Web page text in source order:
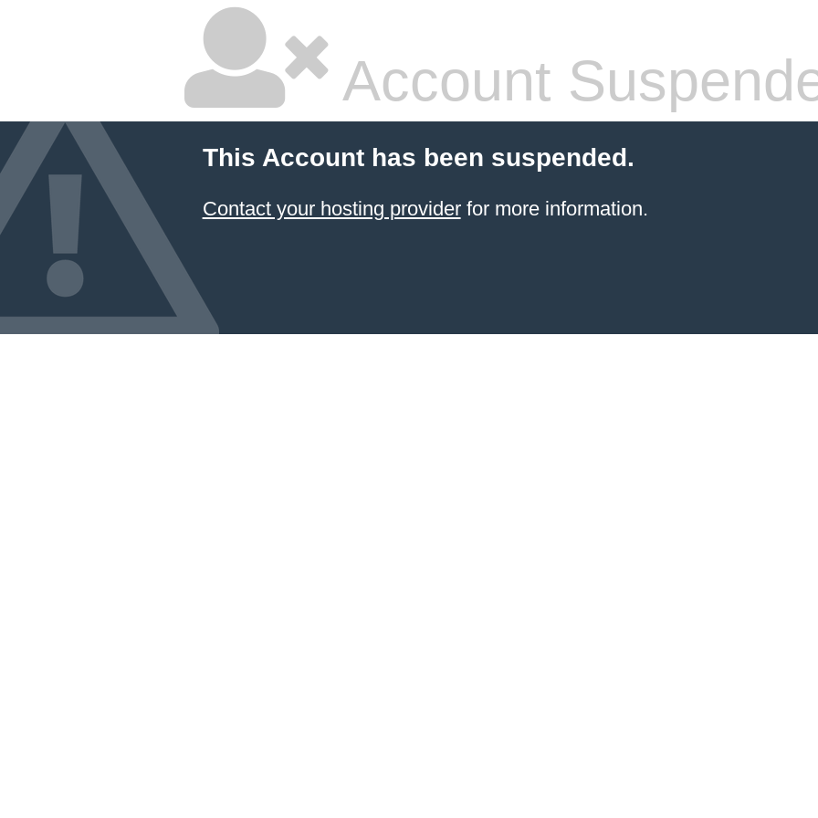
Account
This Account has been suspended.
Contact your hosting providerfor more information.